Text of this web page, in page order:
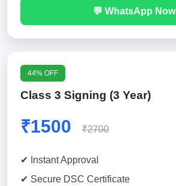
💬 WhatsApp Now
44% OFF
Class 3 Signing (3 Year)
₹1500 ₹2700
✔ Instant Approval
✔ Secure DSC Certificate